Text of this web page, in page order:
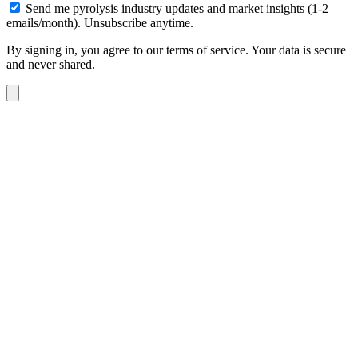
Send me pyrolysis industry updates and market insights (1-2
emails/month). Unsubscribe anytime.
By signing in, you agree to our terms of service. Your data is secure
and never shared.